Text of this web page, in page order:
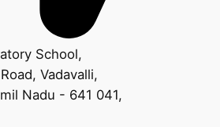
School,
Vadavalli,
Nadu - 641 041,